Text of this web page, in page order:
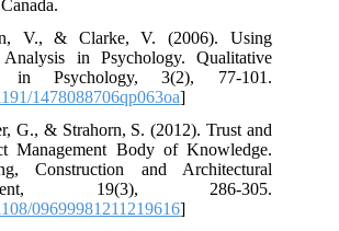
V., & Clarke, V. (2006). Using
Analysis in Psychology. Qualitative
in Psychology, 3(2), 77-101.
1478088706qp063oa]
G., & Strahorn, S. (2012). Trust and
Management Body of Knowledge.
Construction and Architectural
19(3), 286-305.
09699981211219616]